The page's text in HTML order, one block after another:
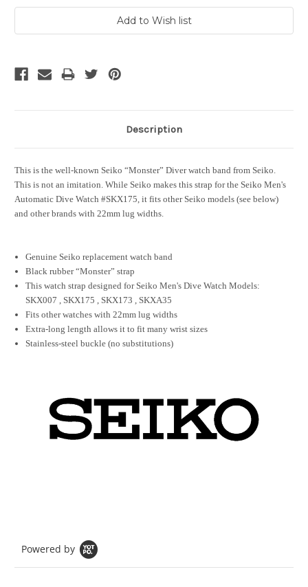
Description
This is the well-known Seiko “Monster” Diver watch band from Seiko.
This is not an imitation. While Seiko makes this strap for the Seiko Men's
Automatic Dive Watch #SKX175, it fits other Seiko models (see below)
and other brands with 22mm lug widths.
Genuine Seiko replacement watch band
Black rubber “Monster” strap
This watch strap designed for Seiko Men's Dive Watch Models:
SKX007
SKX175 SKX173
SKXA35
Fits other watches with 22mm lug widths
Extra-long length allows it to fit many wrist sizes
Stainless-steel buckle (no substitutions)
Powered by